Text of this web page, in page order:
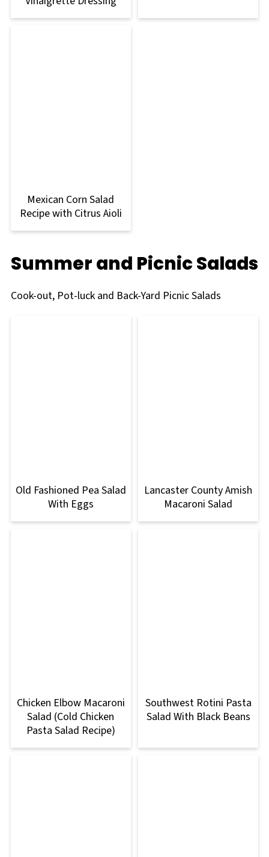
Mexican Corn Salad
Recipe with Citrus Aioli
Summer and Picnic Salads
Cook-out, Pot-luck and Back-Yard Picnic Salads
Old Fashioned Pea Salad
With Eggs
Lancaster County Amish
Macaroni Salad
Chicken Elbow Macaroni
Salad (Cold Chicken
Pasta Salad Recipe)
Southwest Rotini Pasta
Salad With Black Beans